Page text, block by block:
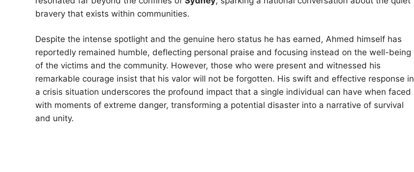
bravery that exists within communities.
Despite the intense spotlight and the genuine hero status he has earned, Ahmed himself has
reportedly remained humble, deflecting personal praise and focusing instead on the well-being
of the victims and the community. However, those who were present and witnessed his
remarkable courage insist that his valor will not be forgotten. His swift and effective response in
a crisis situation underscores the profound impact that a single individual can have when faced
with moments of extreme danger, transforming a potential disaster into a narrative of survival
and unity.